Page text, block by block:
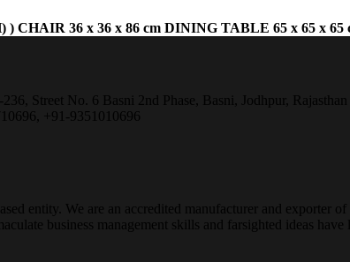
) CHAIR 36 x 36 x 86 cm DINING TABLE 65 x 65 x 65
Street No. 6 Basni 2nd Phase, Basni, Jodhpur,
+91-9351010696
entity. We are an accredited manufacturer and exporter
business management skills and farsighted ideas